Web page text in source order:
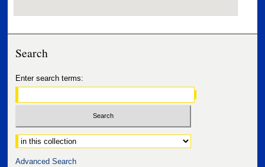
Search
Enter search terms:
Select context to search:
Advanced Search